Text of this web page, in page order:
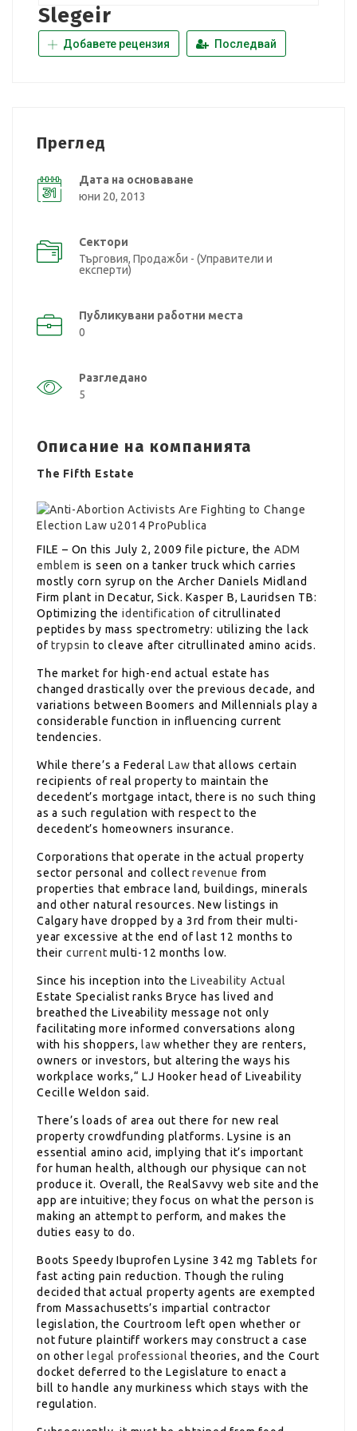
Slegeir
Добавете рецензия Последвай
Преглед
Дата на основаване
юни 20, 2013
Сектори
Търговия, Продажби - (Управители и
експерти)
Публикувани работни места
0
Разгледано
5
Описание на компанията
The Fifth Estate
FILE – On this July 2, 2009 file picture, the ADM
emblem is seen on a tanker truck which carries
mostly corn syrup on the Archer Daniels Midland
Firm plant in Decatur, Sick. Kasper B, Lauridsen TB:
Optimizing theidentification of citrullinated
peptides by mass spectrometry: utilizing the lack
oftrypsin to cleave after citrullinated amino acids.
The market for high-end actual estate has
changed drastically over the previous decade, and
variations between Boomers and Millennials play a
considerable function in influencing current
tendencies.
While there’s a FederalLaw that allows certain
recipients of real property to maintain the
decedent’s mortgage intact, there is no such thing
as a such regulation with respect to the
decedent’s homeowners insurance.
Corporations that operate in the actual property
sector personal and collectrevenue from
properties that embrace land, buildings, minerals
and other natural resources. New listings in
Calgary have dropped by a 3rd from their multi-
year excessive at the end of last 12 months to
their current multi-12 months low.
Since his inception into theLiveability Actual
Estate Specialist ranks Bryce has lived and
breathed the Liveability message not only
facilitating more informed conversations along
with his shoppers, law whether they are renters,
owners or investors, but altering the ways his
workplace works,“ LJ Hooker head of Liveability
Cecille Weldon said.
There’s loads of area out there for new real
property crowdfunding platforms. Lysine is an
essential amino acid, implying that it’s important
for human health, although our physique can not
produce it. Overall, the RealSavvy web site and the
app are intuitive; they focus on what the person is
making an attempt to perform, and makes the
duties easy to do.
Boots Speedy Ibuprofen Lysine 342 mg Tablets for
fast acting pain reduction. Though the ruling
decided that actual property agents are exempted
from Massachusetts’s impartial contractor
legislation, the Courtroom left open whether or
not future plaintiff workers may construct a case
on other legal professional theories, and the Court
docket deferred to the Legislature to enact a
bill to handle any murkiness which stays with the
regulation.